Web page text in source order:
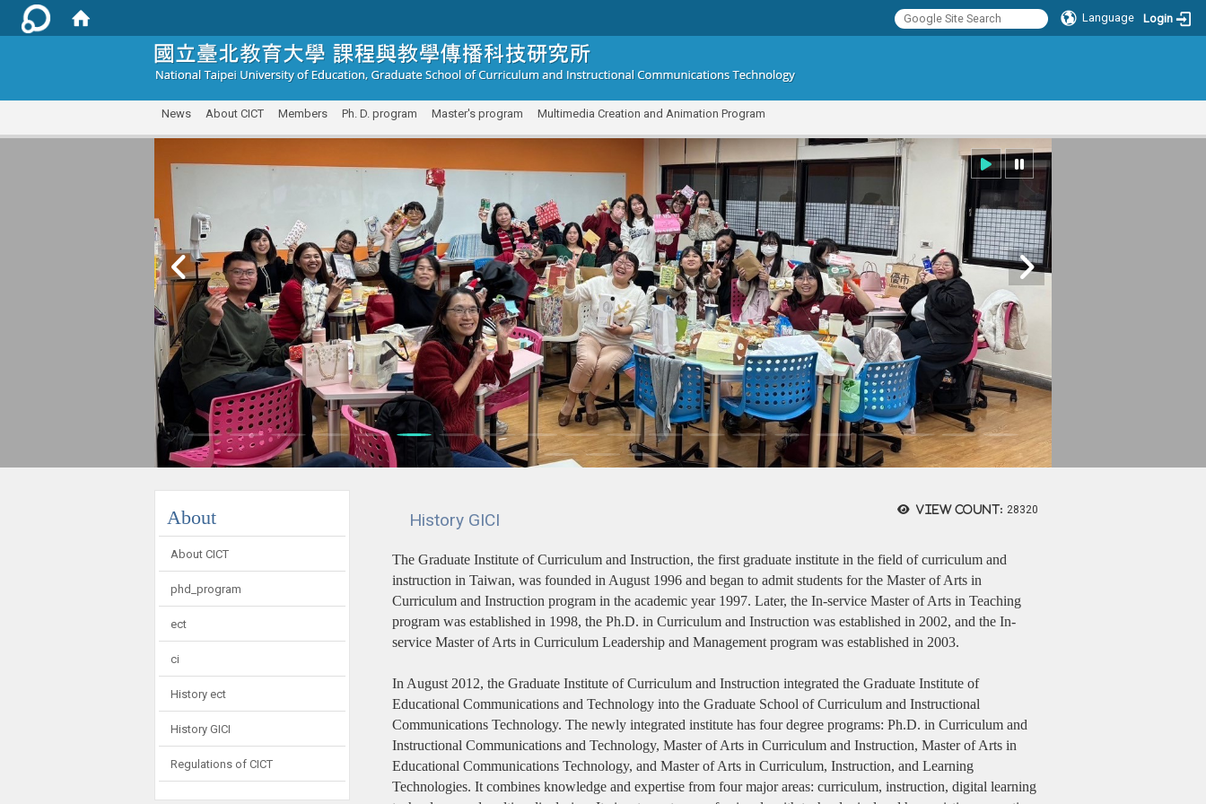
Language Login
News About CICT Members Ph. D. program Master's program Multimedia Creation and Animation Program
About
About CICT
phd_program
ect
ci
History ect
History GICI
Regulations of CICT
View count: 28320
History GICI
The Graduate Institute of Curriculum and Instruction, the first graduate institute in the field of curriculum and
instruction in Taiwan, was founded in August 1996 and began to admit students for the Master of Arts in
Curriculum and Instruction program in the academic year 1997. Later, the In-service Master of Arts in Teaching
program was established in 1998, the Ph.D. in Curriculum and Instruction was established in 2002, and the In-
service Master of Arts in Curriculum Leadership and Management program was established in 2003.
In August 2012, the Graduate Institute of Curriculum and Instruction integrated the Graduate Institute of
Educational Communications and Technology into the Graduate School of Curriculum and Instructional
Communications Technology. The newly integrated institute has four degree programs: Ph.D. in Curriculum and
Instructional Communications and Technology, Master of Arts in Curriculum and Instruction, Master of Arts in
Educational Communications Technology, and Master of Arts in Curriculum, Instruction, and Learning
Technologies. It combines knowledge and expertise from four major areas: curriculum, instruction, digital learning